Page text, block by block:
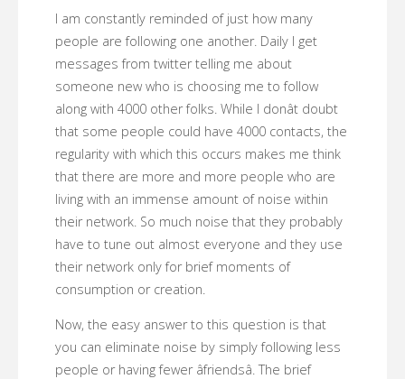
I am constantly reminded of just how many
people are following one another. Daily I get
messages from twitter telling me about
someone new who is choosing me to follow
along with 4000 other folks. While I donât doubt
that some people could have 4000 contacts, the
regularity with which this occurs makes me think
that there are more and more people who are
living with an immense amount of noise within
their network. So much noise that they probably
have to tune out almost everyone and they use
their network only for brief moments of
consumption or creation.
Now, the easy answer to this question is that
you can eliminate noise by simply following less
people or having fewer âfriendsâ. The brief